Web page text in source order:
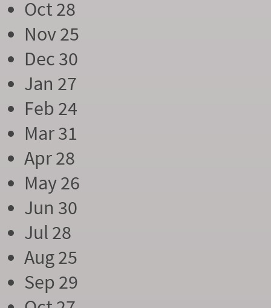
Oct 28
Nov 25
Dec 30
Jan 27
Feb 24
Mar 31
Apr 28
May 26
Jun 30
Jul 28
Aug 25
Sep 29